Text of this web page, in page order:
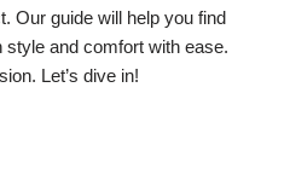
Our guide will help you find
and comfort with ease.
Let’s dive in!